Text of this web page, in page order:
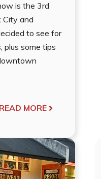
is the 3rd
City and
to see for
plus some tips
READ MORE